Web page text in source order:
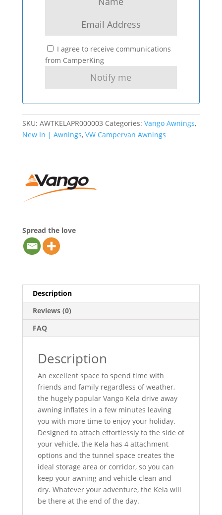
I agree to receive communications
from CamperKing
SKU: AWTKELAPR000003 Categories: Vango Awnings,
New In | Awnings, VW Campervan Awnings
Spread the love
Description
Reviews (0)
FAQ
Description
An excellent space to spend time with
friends and family regardless of weather,
the hugely popular Vango Kela drive away
awning inflates in a few minutes leaving
you with more time to enjoy your holiday.
Designed to attach effortlessly to the side of
your vehicle, the Kela has 4 attachment
options and the tunnel space creates the
ideal storage area or corridor, so you can
keep your awning and vehicle clean and
dry. Whatever your adventure, the Kela will
be there at the end of the day.